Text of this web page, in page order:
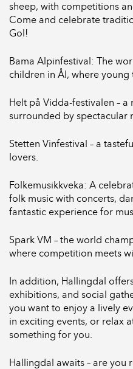
sheep, with competitions
Come and celebrate
Gol!
Bama Alpinfestival: The
children in Ål, where young
Helt på Vidda-festivalen –
surrounded by spectacular
Stetten Vinfestival – a
lovers.
Folkemusikkveka: A
folk music with concerts,
fantastic experience for
Spark VM – the world
where competition meets
In addition, Hallingdal
exhibitions, and social
you want to enjoy a lively
in exciting events, or relax
something for you.
Hallingdal awaits – are you